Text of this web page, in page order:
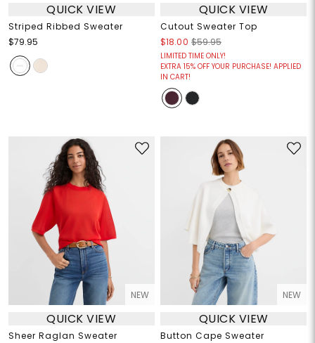
QUICK VIEW
Striped Ribbed Sweater
$79.95
QUICK VIEW
Cutout Sweater Top
$18.00 $59.95
LIMITED TIME ONLY!
EXTRA 15% OFF YOUR PURCHASE! APPLIED
IN CART!
NEW
QUICK VIEW
Sheer Raglan Sweater
NEW
QUICK VIEW
Button Cape Sweater